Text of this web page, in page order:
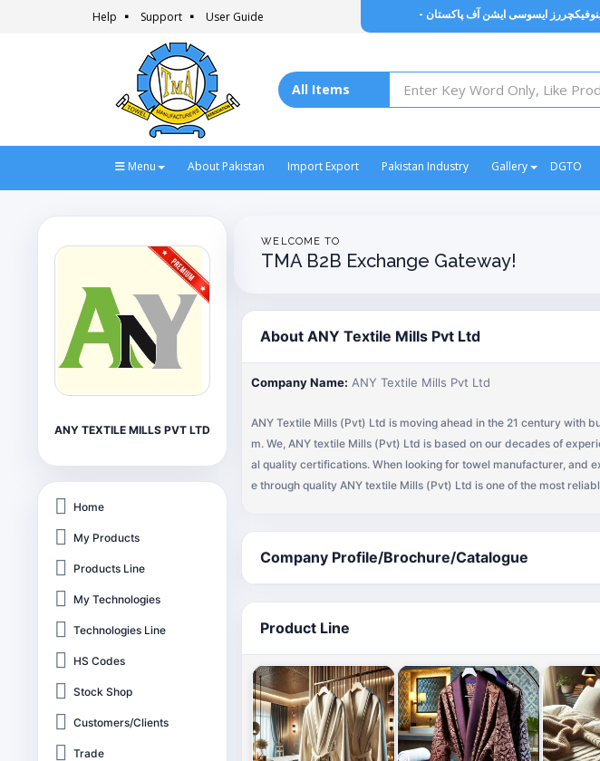
Help Support User Guide
Menu About Pakistan Import Export Pakistan Industry Gallery DGTO
ANY TEXTILE MILLS PVT LTD
Home
My Products
Products Line
My Technologies
Technologies Line
HS Codes
Stock Shop
Customers/Clients
Trade
WELCOME TO
TMA B2B Exchange Gateway!
About ANY Textile Mills Pvt Ltd
Company Name: ANY Textile Mills Pvt Ltd
ANY Textile Mills (Pvt) Ltd is moving ahead in the 21 century with
m. We, ANY textile Mills (Pvt) Ltd is based on our decades of
al quality certifications. When looking for towel manufacturer, and
e through quality ANY textile Mills (Pvt) Ltd is one of the most
washcloths, hand towel, bar mops, polishing cloth, kitchen towels,
th sheets, bath robes, micro fiber towel, golf towel, hooded towel,
Company Profile/Brochure/Catalogue
Product Line